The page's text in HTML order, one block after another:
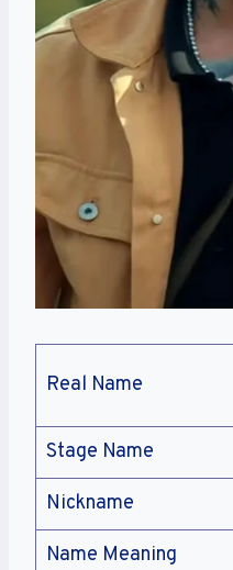
Real Name
Stage Name
Nickname
Name Meaning